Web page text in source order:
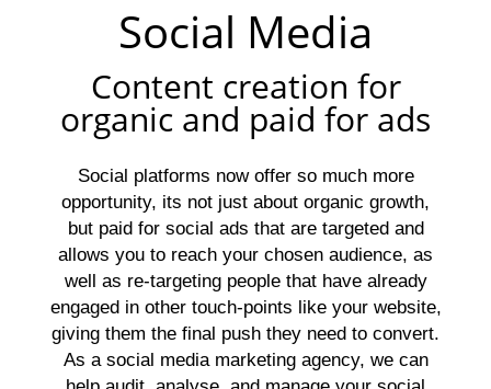
Social Media
Content creation for
organic and paid for ads
Social platforms now offer so much more
opportunity, its not just about organic growth,
but paid for social ads that are targeted and
allows you to reach your chosen audience, as
well as re-targeting people that have already
engaged in other touch-points like your website,
giving them the final push they need to convert.
As a social media marketing agency, we can